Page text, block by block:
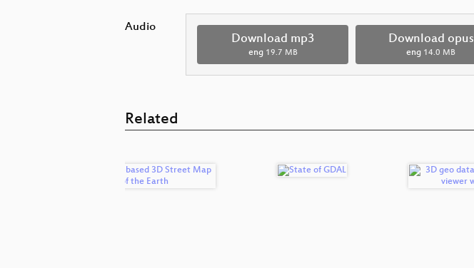
Audio
Download mp3
eng 19.7 MB
Download opus
eng 14.0 MB
Related